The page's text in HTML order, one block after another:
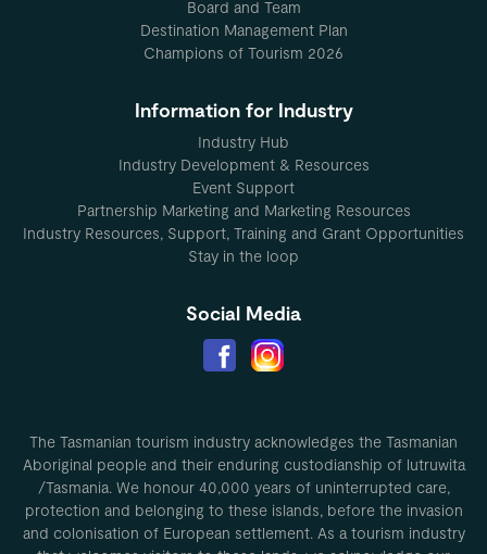
Board and Team
Destination Management Plan
Champions of Tourism 2026
Information for Industry
Industry Hub
Industry Development & Resources
Event Support
Partnership Marketing and Marketing Resources
Industry Resources, Support, Training and Grant Opportunities
Stay in the loop
Social Media
The Tasmanian tourism industry acknowledges the Tasmanian
Aboriginal people and their enduring custodianship of lutruwita
/Tasmania. We honour 40,000 years of uninterrupted care,
protection and belonging to these islands, before the invasion
and colonisation of European settlement. As a tourism industry